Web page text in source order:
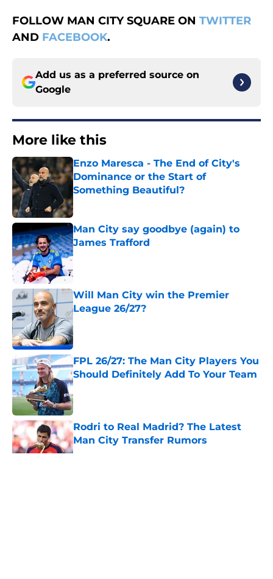
FOLLOW MAN CITY SQUARE ON TWITTER
AND FACEBOOK.
Add us as a preferred source on
Google
More like this
Enzo Maresca - The End of City's
Dominance or the Start of
Something Beautiful?
Published by on Invalid Date
Man City say goodbye (again) to
James Trafford
Published by on Invalid Date
Will Man City win the Premier
League 26/27?
FPL 26/27: The Man City Players You
Should Definitely Add To Your Team
Published by on Invalid Date
Rodri to Real Madrid? The Latest
Man City Transfer Rumors
Published by on Invalid Date